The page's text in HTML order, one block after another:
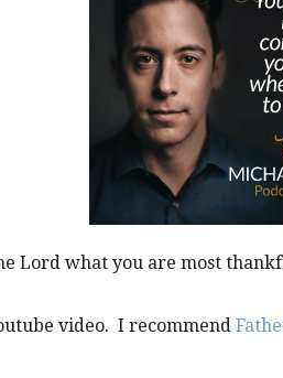
Lord what you are most
video. I recommend